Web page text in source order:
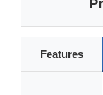
Features